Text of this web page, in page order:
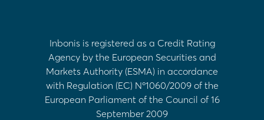
Inbonis is registered as a Credit Rating
Agency by the European Securities and
Markets Authority (ESMA) in accordance
with Regulation (EC) Nº1060/2009 of the
European Parliament of the Council of 16
September 2009